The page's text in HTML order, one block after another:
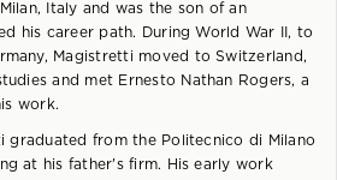
Italy and was the son of an
his career path. During World War II, to
Magistretti moved to Switzerland,
and met Ernesto Nathan Rogers, a
work.
graduated from the Politecnico di Milano
at his father's firm. His early work